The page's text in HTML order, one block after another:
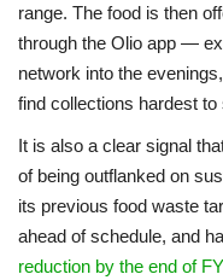
range. The food is then
through the Olio app —
network into the
find collections hardest to
It is also a clear signal
of being outflanked on
its previous food waste
ahead of schedule, and
reduction by the end of